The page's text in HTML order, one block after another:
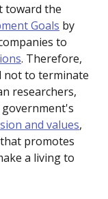
toward the
Goals by
to
. Therefore,
not to terminate
researchers,
and values,
promotes
a living to